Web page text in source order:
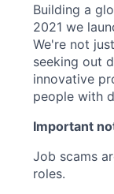
Building a
2021 we
We're not
seeking out
innovative
people with
Important
Job scams
roles.